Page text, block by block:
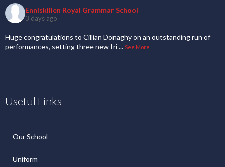
Enniskillen Royal Grammar School
3 days ago
Huge congratulations to Cillian Donaghy on an outstanding run of
performances, setting three new Iri... See More
Useful Links
Our School
Uniform